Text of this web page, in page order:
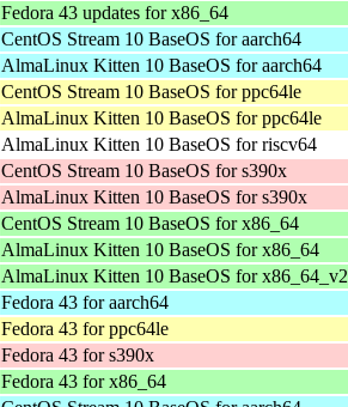
Fedora 43 updates for x86_64
CentOS Stream 10 BaseOS for aarch64
AlmaLinux Kitten 10 BaseOS for aarch64
CentOS Stream 10 BaseOS for ppc64le
AlmaLinux Kitten 10 BaseOS for ppc64le
AlmaLinux Kitten 10 BaseOS for riscv64
CentOS Stream 10 BaseOS for s390x
AlmaLinux Kitten 10 BaseOS for s390x
CentOS Stream 10 BaseOS for x86_64
AlmaLinux Kitten 10 BaseOS for x86_64
AlmaLinux Kitten 10 BaseOS for x86_64_v2
Fedora 43 for aarch64
Fedora 43 for ppc64le
Fedora 43 for s390x
Fedora 43 for x86_64